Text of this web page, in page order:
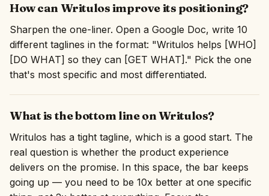
How can Writulos improve its positioning?
Sharpen the one-liner. Open a Google Doc, write 10
different taglines in the format: "Writulos helps [WHO]
[DO WHAT] so they can [GET WHAT]." Pick the one
that's most specific and most differentiated.
What is the bottom line on Writulos?
Writulos has a tight tagline, which is a good start. The
real question is whether the product experience
delivers on the promise. In this space, the bar keeps
going up — you need to be 10x better at one specific